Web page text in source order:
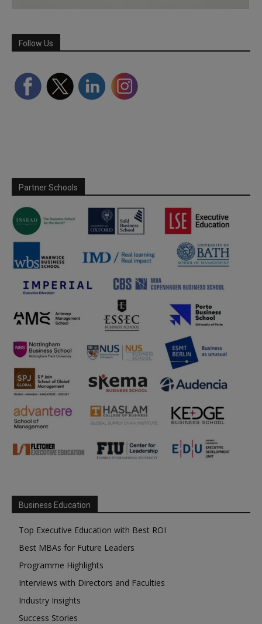
Follow Us
Partner Schools
Business Education
Top Executive Education with Best ROI
Best MBAs for Future Leaders
Programme Highlights
Interviews with Directors and Faculties
Industry Insights
Success Stories